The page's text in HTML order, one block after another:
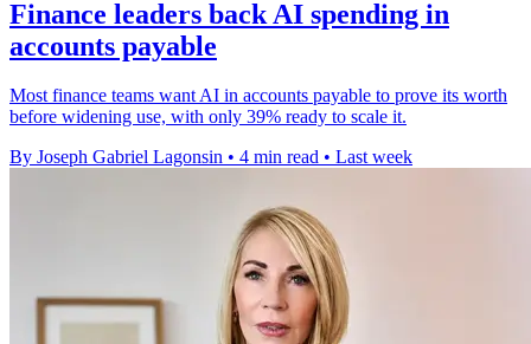
Finance leaders back AI spending in
accounts payable
Most finance teams want AI in accounts payable to prove its worth
before widening use, with only 39% ready to scale it.
By Joseph Gabriel Lagonsin • 4 min read • Last week